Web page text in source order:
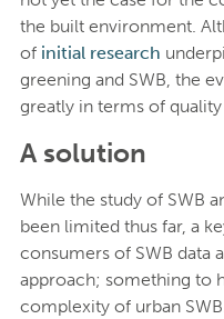
the built environment.
of initial research
greening and SWB, the
greatly in terms of
A solution
While the study of SWB
been limited thus far, a
consumers of SWB data
approach; something to
complexity of urban